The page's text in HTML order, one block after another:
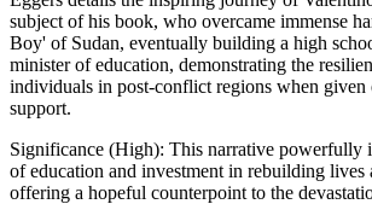
subject of his book, who overcame immense
Boy' of Sudan, eventually building a high
minister of education, demonstrating the
individuals in post-conflict regions when given
support.
Significance (High): This narrative powerfully
of education and investment in rebuilding lives
offering a hopeful counterpoint to the